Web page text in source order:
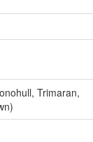
Trimaran,